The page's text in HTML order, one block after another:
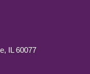
IL 60077